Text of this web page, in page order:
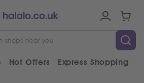
Hot Offers Express Shopping